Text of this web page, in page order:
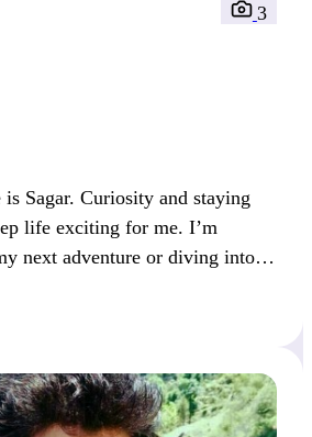
3
Sagar. Curiosity and staying
life exciting for me. I’m
next adventure or diving into